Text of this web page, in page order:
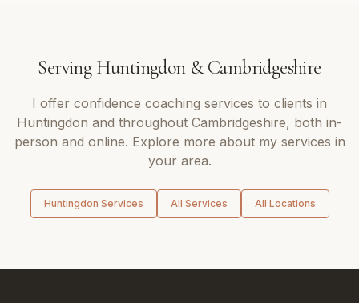
Serving Huntingdon&Cambridgeshire
I offer confidence coaching services to clients in
Huntingdon and throughout Cambridgeshire, both in-
person and online. Explore more about my services in
your area.
Huntingdon Services All Services All Locations